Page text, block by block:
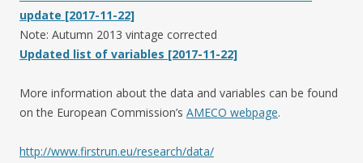
update [2017-11-22]
Note: Autumn 2013 vintage corrected
Updated list of variables [2017-11-22]
More information about the data and variables can be found
on the European Commission’s AMECO webpage.
http://www.firstrun.eu/research/data/